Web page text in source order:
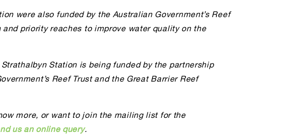
were also funded by the Australian Government’s Reef
and priority reaches to improve water quality on the
Station is being funded by the partnership
Reef Trust and the Great Barrier Reef
more, or want to join the mailing list for the
us an online query.